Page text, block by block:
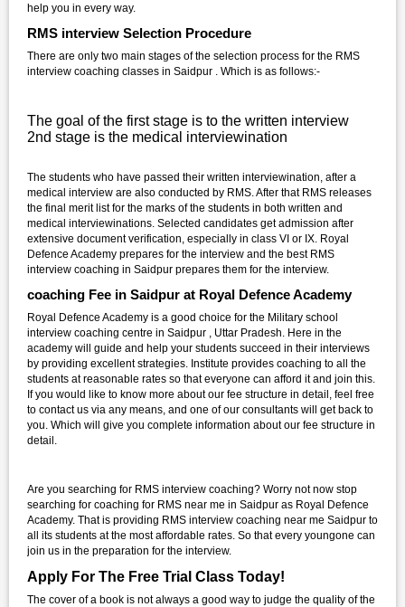
help you in every way.
RMS interview Selection Procedure
There are only two main stages of the selection process for the RMS
interview coaching classes in Saidpur . Which is as follows:-
The goal of the first stage is to the written interview
2nd stage is the medical interviewination
The students who have passed their written interviewination, after a
medical interview are also conducted by RMS. After that RMS releases
the final merit list for the marks of the students in both written and
medical interviewinations. Selected candidates get admission after
extensive document verification, especially in class VI or IX. Royal
Defence Academy prepares for the interview and the best RMS
interview coaching in Saidpur prepares them for the interview.
coaching Fee in Saidpur at Royal Defence Academy
Royal Defence Academy is a good choice for the Military school
interview coaching centre in Saidpur , Uttar Pradesh. Here in the
academy will guide and help your students succeed in their interviews
by providing excellent strategies. Institute provides coaching to all the
students at reasonable rates so that everyone can afford it and join this.
If you would like to know more about our fee structure in detail, feel free
to contact us via any means, and one of our consultants will get back to
you. Which will give you complete information about our fee structure in
detail.
Are you searching for RMS interview coaching? Worry not now stop
searching for coaching for RMS near me in Saidpur as Royal Defence
Academy. That is providing RMS interview coaching near me Saidpur to
all its students at the most affordable rates. So that every youngone can
join us in the preparation for the interview.
Apply For The Free Trial Class Today!
The cover of a book is not always a good way to judge the quality of the